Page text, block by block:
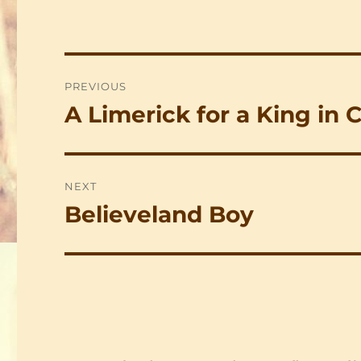
navigation
PREVIOUS
Previous
A Limerick for a King in
NEXT
Next
Believeland Boy